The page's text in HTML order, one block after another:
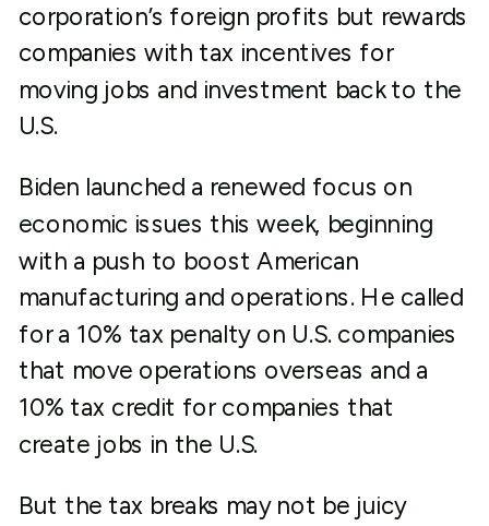
corporation’s foreign profits but rewards
companies with tax incentives for
moving jobs and investment back to the
U.S.
Biden launched a renewed focus on
economic issues this week, beginning
with a push to boost American
manufacturing and operations. He called
for a 10% tax penalty on U.S. companies
that move operations overseas and a
10% tax credit for companies that
create jobs in the U.S.
But the tax breaks may not be juicy